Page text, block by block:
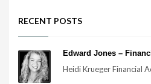
RECENT POSTS
Edward Jones –
Heidi Krueger Financial